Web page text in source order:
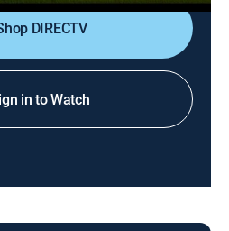
DIRECTV
in to Watch